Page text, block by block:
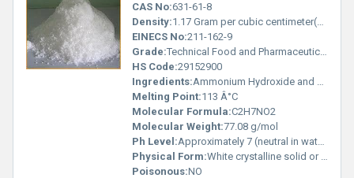
CAS No:631-61-8
Density:1.17 Gram per cubic centimeter(g/cm3)
EINECS No:211-162-9
Grade:Technical Food and Pharmaceutical grades available
HS Code:29152900
Ingredients:Ammonium Hydroxide and Acetic Acid
Melting Point:113 Â°C
Molecular Formula:C2H7NO2
Molecular Weight:77.08 g/mol
Ph Level:Approximately 7 (neutral in water)
Physical Form:White crystalline solid or powder, Other
Poisonous:NO